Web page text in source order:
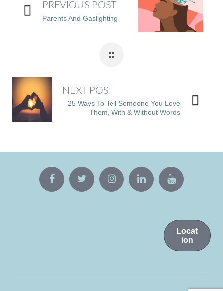
PREVIOUS POST
Parents And Gaslighting
NEXT POST
25 Ways To Tell Someone You Love
Them, With & Without Words
Locat
ion